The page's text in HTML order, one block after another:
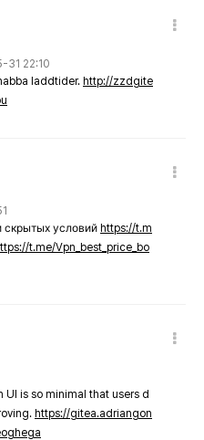
31 22:10
laddtider. http://zzdgite
скрытых условий https://t.m
t.me/Vpn_best_price_bo
is so minimal that users d
https://gitea.adriangon